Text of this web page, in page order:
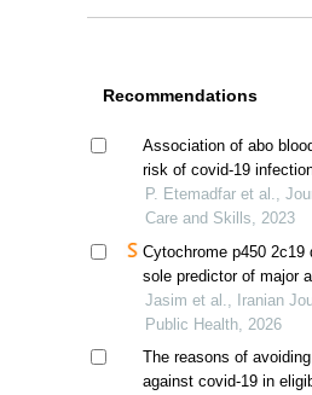
Recommendations
Association of abo
risk of covid-19
P. Etemadfar et al.,
Care and Skills, 2023
Cytochrome p450 2c19
sole predictor of major
cardiovascular events
patients
Jasim et al., Iranian
Public Health, 2026
The reasons of
against covid-19 in